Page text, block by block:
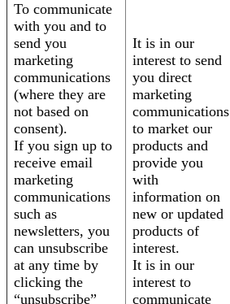
To communicate
with you and to
send you
marketing
communications
(where they are
not based on
consent).
If you sign up to
receive email
marketing
communications
such as
newsletters, you
can unsubscribe
at any time by
clicking the
“unsubscribe”
It is in our
interest to send
you direct
marketing
communications
to market our
products and
provide you
with
information on
new or updated
products of
interest.
It is in our
interest to
communicate